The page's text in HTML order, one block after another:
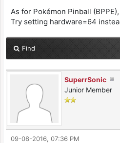
As for Pokémon Pinball
Try setting hardware=64
Find
SuperrSonic
Junior Member
09-08-2016, 07:36 PM